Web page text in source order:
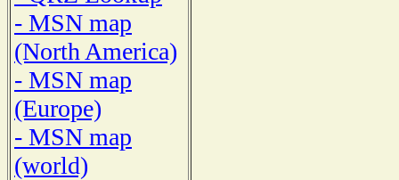
- MSN map
(North America)
- MSN map
(Europe)
- MSN map
(world)